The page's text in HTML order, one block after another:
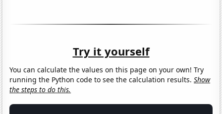
Try it yourself
You can calculate the values on this page on your own! Try
running the Python code to see the calculation results.Show
the steps to do this.